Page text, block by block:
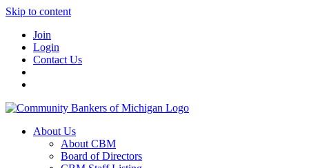
Skip to content
Join
Login
Contact Us
About Us
About CBM
Board of Directors